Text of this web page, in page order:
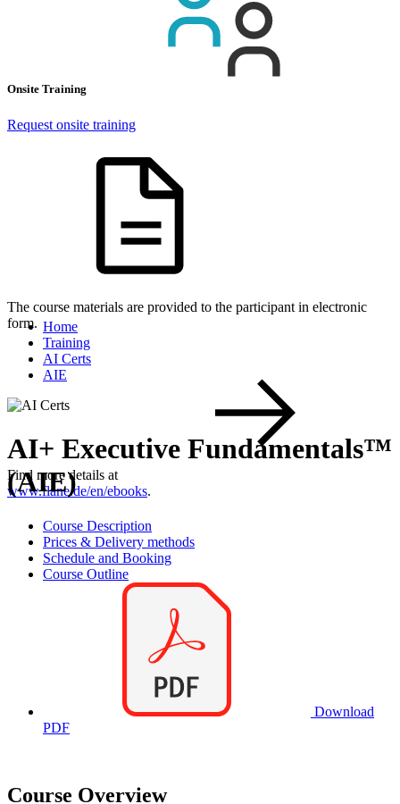
Onsite Training
Request onsite training
The course materials are provided to the participant in electronic
form.
Find more details at
www.flane.de/en/ebooks.
Home
Training
AI Certs
AIE
AI+ Executive Fundamentals™
(AIE)
Course Description
Prices & Delivery methods
Schedule and Booking
Course Outline
Download
PDF
Course Overview